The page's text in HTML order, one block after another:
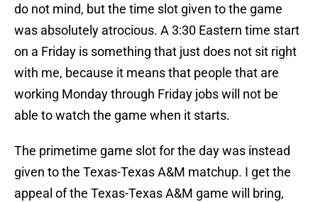
do not mind, but the time slot given to the game
was absolutely atrocious. A 3:30 Eastern time start
on a Friday is something that just does not sit right
with me, because it means that people that are
working Monday through Friday jobs will not be
able to watch the game when it starts.
The primetime game slot for the day was instead
given to the Texas-Texas A&M matchup. I get the
appeal of the Texas-Texas A&M game will bring,